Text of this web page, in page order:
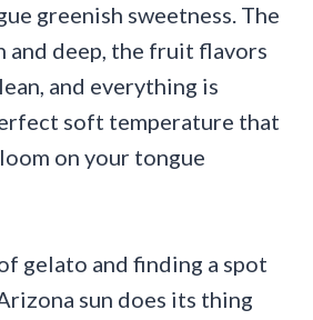
greenish sweetness. The
and deep, the fruit flavors
and everything is
soft temperature that
on your tongue
gelato and finding a spot
sun does its thing